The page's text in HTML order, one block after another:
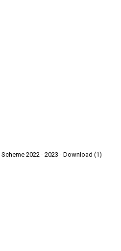
2022 - 2023 - Download (1)